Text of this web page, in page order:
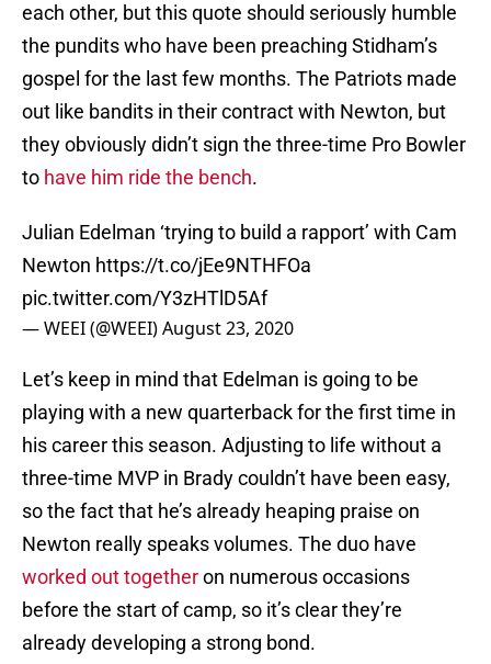
each other, but this quote should seriously humble
the pundits who have been preaching Stidham’s
gospel for the last few months. The Patriots made
out like bandits in their contract with Newton, but
they obviously didn’t sign the three-time Pro Bowler
to have him ride the bench.
Julian Edelman ‘trying to build a rapport’ with Cam
Newton https://t.co/jEe9NTHFOa
pic.twitter.com/Y3zHTlD5Af
— WEEI (@WEEI)August 23, 2020
Let’s keep in mind that Edelman is going to be
playing with a new quarterback for the first time in
his career this season. Adjusting to life without a
three-time MVP in Brady couldn’t have been easy,
so the fact that he’s already heaping praise on
Newton really speaks volumes. The duo have
worked out togetheron numerous occasions
before the start of camp, so it’s clear they’re
already developing a strong bond.